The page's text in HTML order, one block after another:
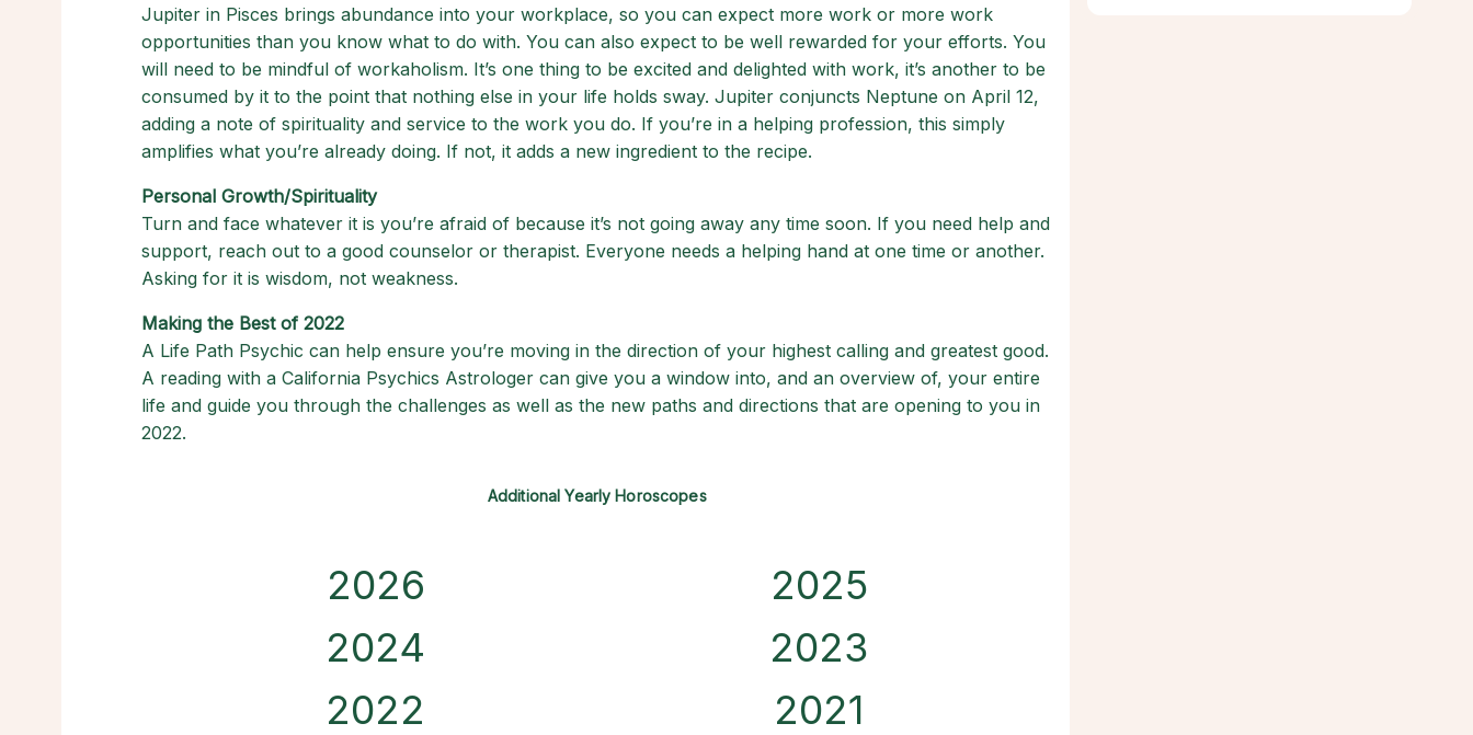
Jupiter in Pisces brings abundance into your workplace, so you can expect more work or more work
opportunities than you know what to do with. You can also expect to be well rewarded for your efforts. You
will need to be mindful of workaholism. It’s one thing to be excited and delighted with work, it’s another to be
consumed by it to the point that nothing else in your life holds sway. Jupiter conjuncts Neptune on April 12,
adding a note of spirituality and service to the work you do. If you’re in a helping profession, this simply
amplifies what you’re already doing. If not, it adds a new ingredient to the recipe.
Personal Growth/Spirituality
Turn and face whatever it is you’re afraid of because it’s not going away any time soon. If you need help and
support, reach out to a good counselor or therapist. Everyone needs a helping hand at one time or another.
Asking for it is wisdom, not weakness.
Making the Best of 2022
A Life Path Psychic can help ensure you’re moving in the direction of your highest calling and greatest good.
A reading with a California Psychics Astrologer can give you a window into, and an overview of, your entire
life and guide you through the challenges as well as the new paths and directions that are opening to you in
2022.
Additional Yearly Horoscopes
2026
2025
2024
2023
2022
2021